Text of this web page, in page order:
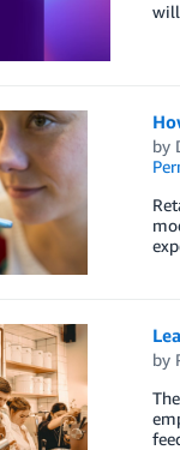
will
by
by